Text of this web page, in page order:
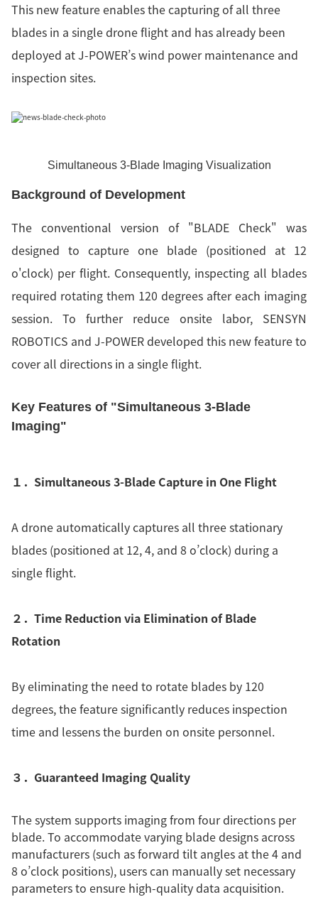
This new feature enables the capturing of all three
blades in a single drone flight and has already been
deployed at J-POWER’s wind power maintenance and
inspection sites.
Simultaneous 3-Blade Imaging Visualization
Background of Development
The conventional version of "BLADE Check" was
designed to capture one blade (positioned at 12
o'clock) per flight. Consequently, inspecting all blades
required rotating them 120 degrees after each imaging
session. To further reduce onsite labor, SENSYN
ROBOTICS and J-POWER developed this new feature to
cover all directions in a single flight.
Key Features of "Simultaneous 3-Blade
Imaging"
１．Simultaneous 3-Blade Capture in One Flight
A drone automatically captures all three stationary
blades (positioned at 12, 4, and 8 o’clock) during a
single flight.
２．Time Reduction via Elimination of Blade
Rotation
By eliminating the need to rotate blades by 120
degrees, the feature significantly reduces inspection
time and lessens the burden on onsite personnel.
３．Guaranteed Imaging Quality
The system supports imaging from four directions per
blade. To accommodate varying blade designs across
manufacturers (such as forward tilt angles at the 4 and
8 o’clock positions), users can manually set necessary
parameters to ensure high-quality data acquisition.